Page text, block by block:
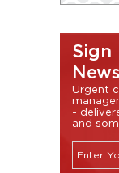
Sign
Urgent
-
and